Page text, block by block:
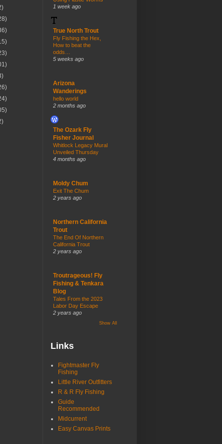
1 week ago
True North Trout
Fly Fishing the Hex,
How to beat the
odds…
5 weeks ago
Arizona
Wanderings
hello world
2 months ago
The Ozark Fly
Fisher Journal
Whitlock Legacy Mural
Unveiled Thursday
4 months ago
Moldy Chum
Exit The Chum
2 years ago
Northern California
Trout
The End Of Northern
California Trout
2 years ago
Troutrageous! Fly
Fishing & Tenkara
Blog
Tales From the 2023
Labor Day Escape
2 years ago
Show All
Links
Fightmaster Fly
Fishing
Little River Outfitters
R & R Fly Fishing
Guide
Recommended
Midcurrent
Easy Canvas Prints